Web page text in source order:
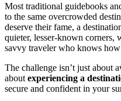
Most traditional guidebooks
to the same overcrowded
deserve their fame, a
quieter, lesser-known corners,
savvy traveler who knows
The challenge isn’t just about
about experiencing a
secure and confident in your